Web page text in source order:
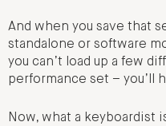
And when you save that
standalone or software
you can’t load up a few
performance set – you’ll
Now, what a keyboardist